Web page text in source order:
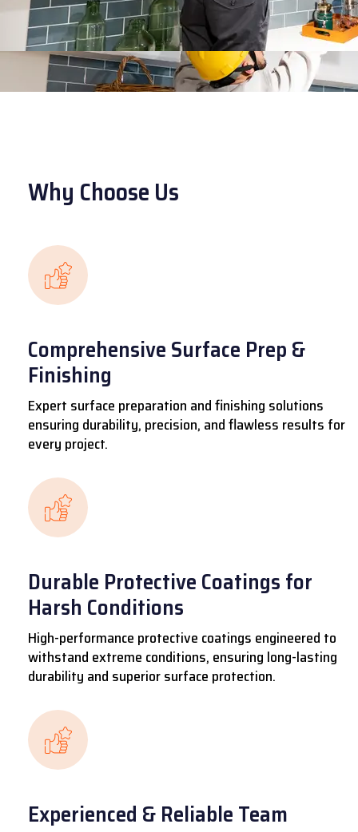
Why Choose Us
Comprehensive Surface Prep &
Finishing
Expert surface preparation and finishing solutions
ensuring durability, precision, and flawless results for
every project.
Durable Protective Coatings for
Harsh Conditions
High-performance protective coatings engineered to
withstand extreme conditions, ensuring long-lasting
durability and superior surface protection.
Experienced & Reliable Team